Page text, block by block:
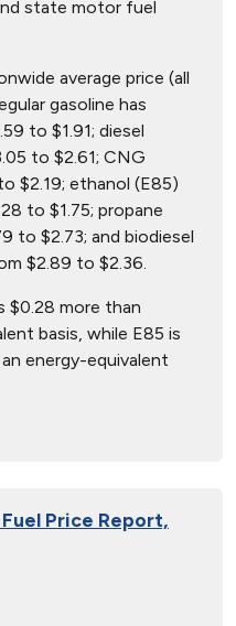
state motor fuel
average price (all
gasoline has
to $1.91; diesel
to $2.61; CNG
$2.19; ethanol (E85)
to $1.75; propane
to $2.73; and biodiesel
$2.89 to $2.36.
$0.28 more than
basis, while E85 is
energy-equivalent
Price Report,